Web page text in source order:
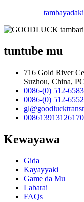
tambaya
tuntube mu
716 Gold River
Suzhou, China,
0086-(0) 512-
0086-(0) 512-
008613913126170
Kewayawa
Gida
Kayayyaki
Game da Mu
Labarai
FAQs